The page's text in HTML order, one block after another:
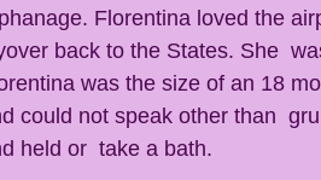
Florentina loved the
back to the States. She
was the size of an 18
could not speak other than
held or  take a bath.